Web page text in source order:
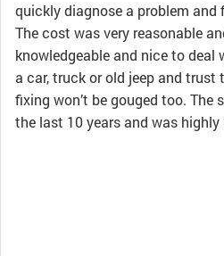
quickly diagnose a problem and
The cost was very reasonable
knowledgeable and nice to
a car, truck or old jeep and
fixing won’t be gouged too. The
the last 10 years and was highly